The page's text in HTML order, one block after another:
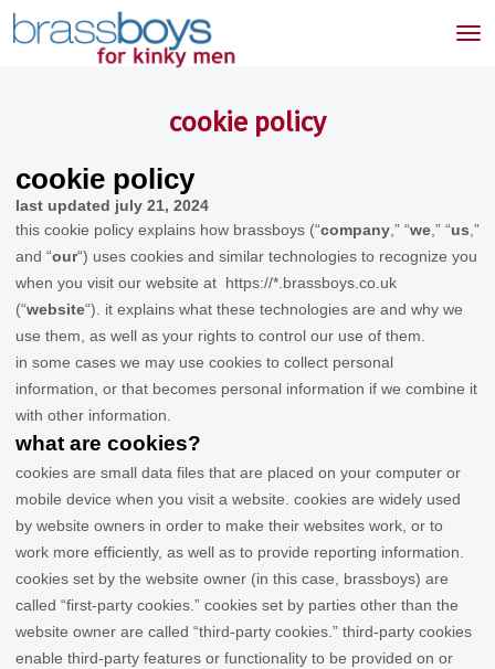
skip
to
cookie policy
cookie policy
last updated july 21, 2024
this cookie policy explains how brassboys (“company ,” “we ,” “us ,”
and “our“) uses cookies and similar technologies to recognize you
when you visit our website at https://*.brassboys.co.uk
(“website“). it explains what these technologies are and why we
use them, as well as your rights to control our use of them.
in some cases we may use cookies to collect personal
information, or that becomes personal information if we combine it
with other information.
what are cookies?
cookies are small data files that are placed on your computer or
mobile device when you visit a website. cookies are widely used
by website owners in order to make their websites work, or to
work more efficiently, as well as to provide reporting information.
cookies set by the website owner (in this case, brassboys) are
called “first-party cookies.” cookies set by parties other than the
website owner are called “third-party cookies.” third-party cookies
enable third-party features or functionality to be provided on or